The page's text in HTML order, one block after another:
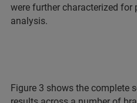
were further characterized for
analysis.
Figure 3 shows the complete